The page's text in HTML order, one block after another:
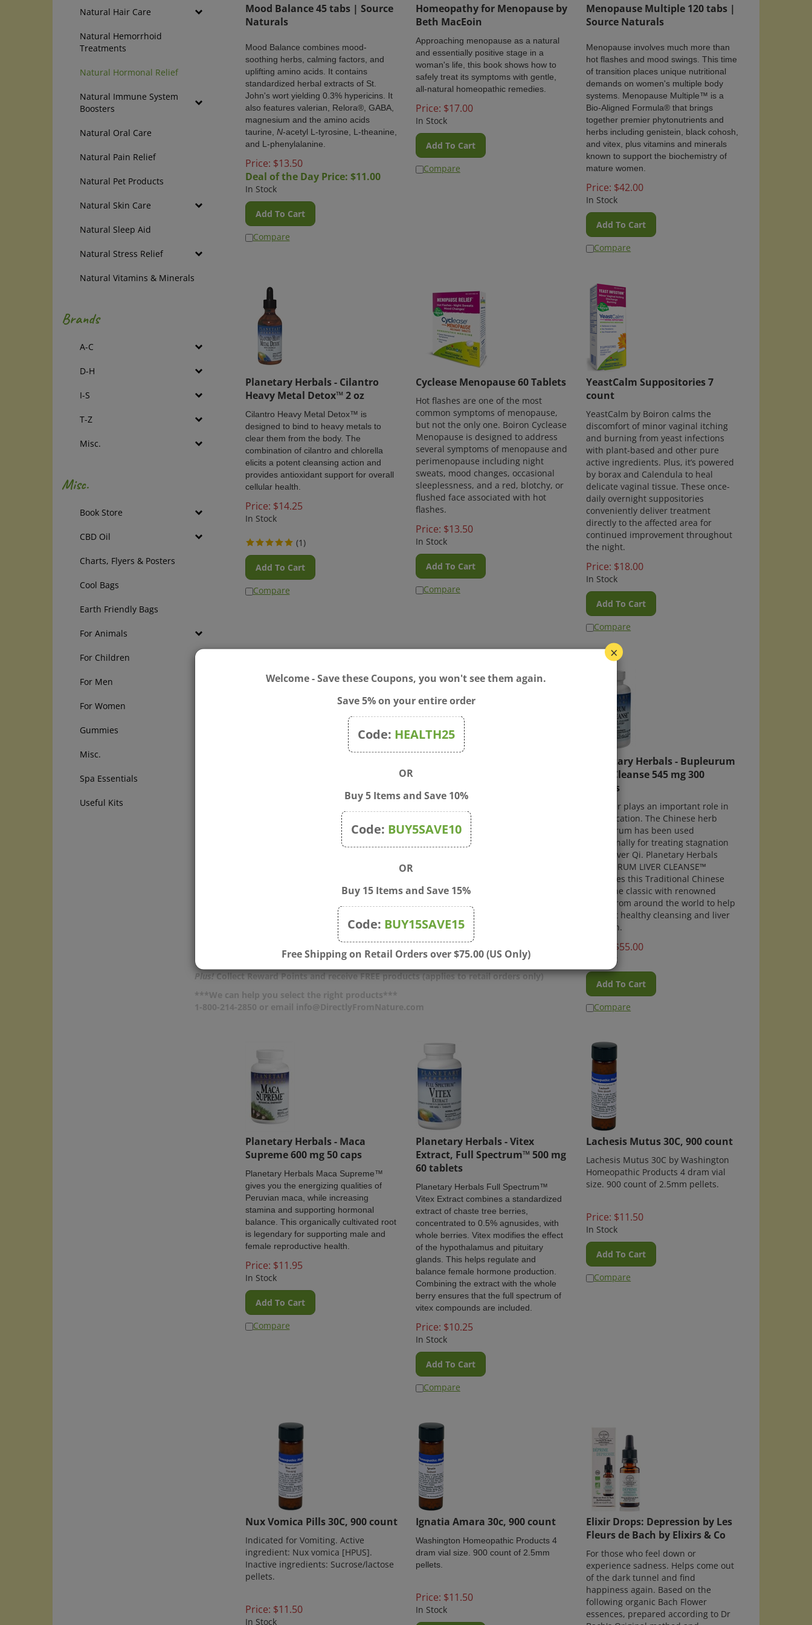
Natural Hair Care
Natural Hemorrhoid
Treatments
Natural Hormonal Relief
Natural Immune System
Boosters
Natural Oral Care
Natural Pain Relief
Natural Pet Products
Natural Skin Care
Natural Sleep Aid
Natural Stress Relief
Natural Vitamins & Minerals
Brands
A-C
D-H
I-S
T-Z
Misc.
Misc.
Book Store
CBD Oil
Charts, Flyers & Posters
Cool Bags
Earth Friendly Bags
For Animals
For Children
For Men
For Women
Gummies
Misc.
Spa Essentials
Useful Kits
Mood Balance 45 tabs | Source
Naturals
Mood Balance
combines mood-
soothing herbs, calming factors, and
uplifting amino acids. It contains
standardized herbal extracts of St.
John's wort yielding 0.3% hypericins. It
also features valerian, Relora®, GABA,
magnesium and the amino acids
taurine,
N-acetyl L-tyrosine, L-theanine,
and L-phenylalanine.
Price: $13.50
Deal of the Day Price: $11.00
In Stock
Add To Cart
Compare
Homeopathy for Menopause by
Beth MacEoin
Approaching menopause as a natural
and essentially positive stage in a
woman's life, this book shows how to
safely treat its symptoms with gentle,
all-natural homeopathic remedies.
Price: $17.00
In Stock
Add To Cart
Compare
Menopause Multiple 120 tabs |
Source Naturals
Menopause involves much more than
hot flashes and mood swings. This time
of transition places unique nutritional
demands on women's multiple body
systems. Menopause Multiple™ is a
Bio-Aligned Formula ® that brings
together premier phytonutrients and
herbs including genistein, black cohosh,
and vitex, plus vitamins and minerals
known to support the biochemistry of
mature women.
Price: $42.00
In Stock
Add To Cart
Compare
Planetary Herbals - Cilantro
Heavy Metal Detox™ 2 oz
Cilantro Heavy Metal Detox™ is
designed to bind to heavy metals to
clear them from the body. The
combination of cilantro and chlorella
elicits a potent cleansing action and
provides antioxidant support for overall
cellular health.
Price: $14.25
In Stock
(1)
Add To Cart
Compare
Cyclease Menopause 60 Tablets
Hot flashes are one of the most
common symptoms of menopause,
but not the only one. Boiron Cyclease
Menopause is designed to address
several symptoms of menopause and
perimenopause including night
sweats, mood changes, occasional
sleeplessness, and a red, blotchy, or
flushed face associated with hot
flashes.
Price: $13.50
In Stock
Add To Cart
Compare
YeastCalm Suppositories 7
count
YeastCalm by Boiron calms the
discomfort of minor vaginal itching
and burning from yeast infections
with plant-based and other pure
active ingredients. Plus, it’s powered
by borax and Calendula to heal
delicate vaginal tissue. These once-
daily overnight suppositories
conveniently deliver treatment
directly to the affected area for
continued improvement throughout
the night.
Price: $18.00
In Stock
Add To Cart
Compare
Cyclease Cramps 60 tablets
and other pure active ingredients to
relieve period-related aches, pain,
and discomfort without the need for
water. As a homeopathic medicine,
Cyclease is free from NSAIDs and
Compare
Cyclease PMS Relief 60 tablets
Boiron. As a homeopathic medicine,
it works to relieve minor aches, lower
back pain, bloating, water retention,
discomfort, emotional changes, and
irritability without NSAIDs and
Price:$13.50
In Stock
Add To Cart
Compare
Planetary Herbals - Bupleurum
Liver Cleanse 545 mg 300
tablets
The liver plays an important role in
detoxification. The Chinese herb
bupleurum has been used
traditionally for treating stagnation
of the liver Qi. Planetary Herbals
BUPLEURUM LIVER CLEANSE™
combines this Traditional Chinese
Medicine classic with renowned
herbs from around the world to help
support healthy cleansing and liver
function.
$55.00
In Stock
Add To Cart
Compare
Planetary Herbals - Maca
Supreme 600 mg 50 caps
Planetary Herbals Maca Supreme™
gives you the energizing qualities of
Peruvian maca, while increasing
stamina and supporting hormonal
balance. This organically cultivated root
is legendary for supporting male and
female reproductive health.
Price: $11.95
In Stock
Add To Cart
Compare
Planetary Herbals - Vitex
Extract, Full Spectrum™ 500 mg
60 tablets
Planetary Herbals
Full Spectrum™
Vitex Extract combines a standardized
extract of chaste tree berries,
concentrated to 0.5% agnusides, with
whole berries. Vitex modifies the effect
of the hypothalamus and pituitary
glands. This helps regulate and
balance female hormone production.
Combining the extract with the whole
berry ensures that the full spectrum of
vitex compounds are included.
Price: $10.25
In Stock
Add To Cart
Compare
Lachesis Mutus 30C, 900 count
Lachesis Mutus 30C by Washington
Homeopathic Products 4 dram vial
size. 900 count of 2.5mm pellets.
Price: $11.50
In Stock
Add To Cart
Compare
Nux Vomica Pills 30C, 900 count
Indicated for Vomiting. Active
ingredient: Nux vomica [HPUS].
Inactive ingredients: Sucrose/lactose
pellets.
Price: $11.50
In Stock
Ignatia Amara 30c, 900 count
Washington Homeopathic Products 4
dram vial size. 900 count of 2.5mm
pellets.
Price: $11.50
In Stock
Elixir Drops: Depression by Les
Fleurs de Bach by Elixirs & Co
For those who feel down or
experience sadness. Helps come out
of the dark tunnel and find
happiness again. Based on the
following organic Bach Flower
essences, prepared according to Dr
Bach's Original method and
×
Welcome - Save these Coupons, you won't see them again.
Save 5% on your entire order
Code: HEALTH25
OR
Buy 5 Items and Save 10%
Code: BUY5SAVE10
OR
Buy 15 Items and Save 15%
Code: BUY15SAVE15
Free Shipping on Retail Orders over $75.00 (US Only)
Plus!Collect Reward Points and receive FREE products (applies to retail orders only)
***We can help you select the right products***
1-800-214-2850 or email info@DirectlyFromNature.com